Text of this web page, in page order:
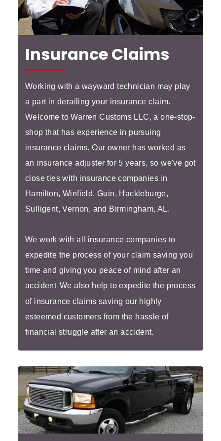
Insurance Claims
Working with a wayward technician may play
a part in derailing your insurance claim.
Welcome to Warren Customs LLC, a one-stop-
shop that has experience in pursuing
insurance claims. Our owner has worked as
an insurance adjuster for 5 years, so we've got
close ties with insurance companies in
Hamilton, Winfield, Guin, Hackleburge,
Sulligent, Vernon, and Birmingham, AL.
We work with all insurance companies to
expedite the process of your claim saving you
time and giving you peace of mind after an
accident.We also help to expedite the process
of insurance claims saving our highly
esteemed customers from the hassle of
financial struggle after an accident.